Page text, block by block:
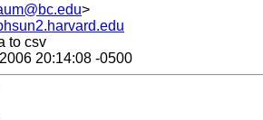
>
to csv
20:14:08 -0500